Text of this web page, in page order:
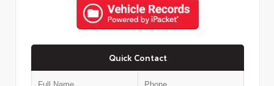
Quick Contact